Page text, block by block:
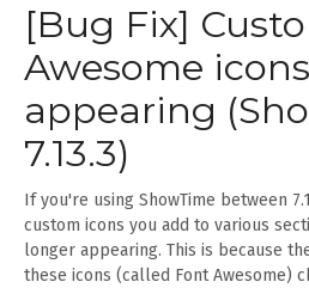
[Bug Fix]
Awesome
appearing
7.13.3)
If you're using ShowTime between
custom icons you add to various
longer appearing. This is because
these icons (called Font Awesome)